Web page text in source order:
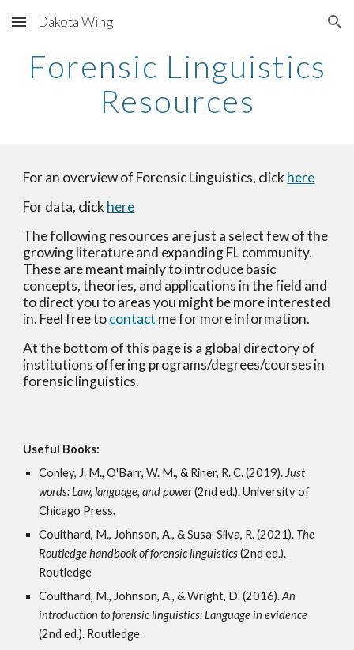
Skip to main content Skip to navigation
Dakota Wing
Forensic Linguistics
Resources
For an overview of Forensic Linguistics, click here
For data, click here
The following resources are just a select few of the
growing literature and expanding FL community.
These are meant mainly to introduce basic
concepts, theories, and applications in the field and
to direct you to areas you might be more interested
in. Feel free tocontact me for more information.
At the bottom of this page is a global directory of
institutions offering programs/degrees/courses in
forensic linguistics.
Useful Books:
Conley, J. M., O'Barr, W. M., & Riner, R. C. (2019). Just
words: Law, language, and power(2nd ed.). University of
Chicago Press.
Coulthard, M., Johnson, A., & Susa-Silva, R. (2021). The
Routledge handbook of forensic linguistics(2nd ed.).
Routledge
Coulthard, M., Johnson, A., & Wright, D. (2016).An
introduction to forensic linguistics: Language in evidence
(2nd ed.). Routledge.